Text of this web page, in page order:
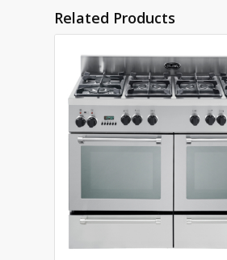
Related Products